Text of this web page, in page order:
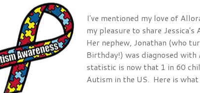
I've mentioned my love of
my pleasure to share
Her nephew, Jonathan (who
Birthday!) was diagnosed with
statistic is now that 1 in 60
Autism in the US. Here is